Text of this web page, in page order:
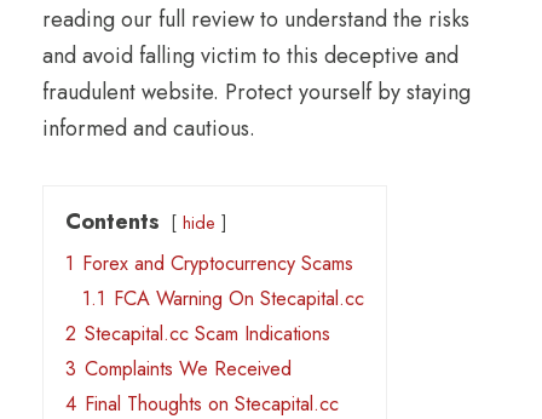
reading our full review to understand the risks
and avoid falling victim to this deceptive and
fraudulent website. Protect yourself by staying
informed and cautious.
Contents hide
1 Forex and Cryptocurrency Scams
1.1 FCA Warning On Stecapital.cc
2 Stecapital.cc Scam Indications
3 Complaints We Received
4 Final Thoughts on Stecapital.cc